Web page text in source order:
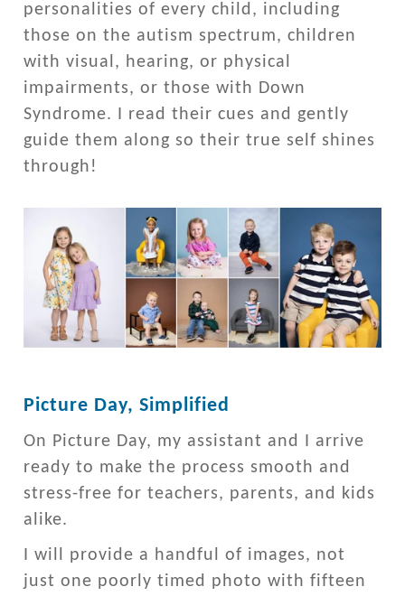
personalities of every child, including
those on the autism spectrum, children
with visual, hearing, or physical
impairments, or those with Down
Syndrome. I read their cues and gently
guide them along so their true self shines
through!
Picture Day, Simplified
On Picture Day, my assistant and I arrive
ready to make the process smooth and
stress-free for teachers, parents, and kids
alike.
I will provide a handful of images, not
just one poorly timed photo with fifteen